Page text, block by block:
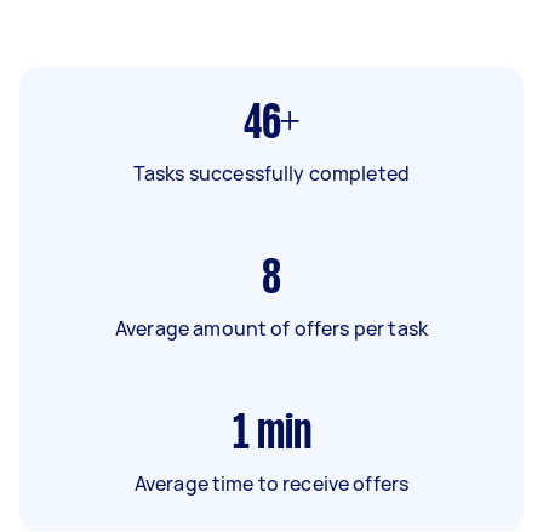
46+
Tasks successfully completed
8
Average amount of offers per task
1 min
Average time to receive offers